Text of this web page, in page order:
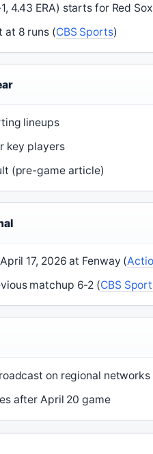
4.43 ERA) starts for Red
at 8 runs (CBS Sports)
lineups
key players
(pre-game article)
17, 2026 at Fenway (
matchup 6-2 (CBS
on regional networks
after April 20 game